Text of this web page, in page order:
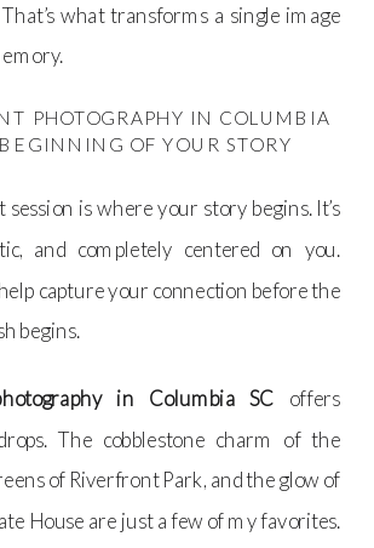
what transforms a single image
PHOTOGRAPHY IN COLUMBIA
OF YOUR STORY
is where your story begins. It’s
and completely centered on you.
capture your connection before the
begins.
in Columbia SC offers
The cobblestone charm of the
of Riverfront Park, and the glow of
House are just a few of my favorites.